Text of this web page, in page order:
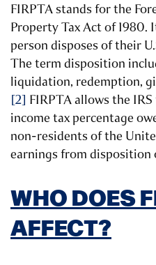
FIRPTA stands for the
Property Tax Act of 1980.
person disposes of their
The term disposition
liquidation, redemption,
[2] FIRPTA allows the
income tax percentage
non-residents of the
earnings from disposition
WHO DOES
AFFECT?